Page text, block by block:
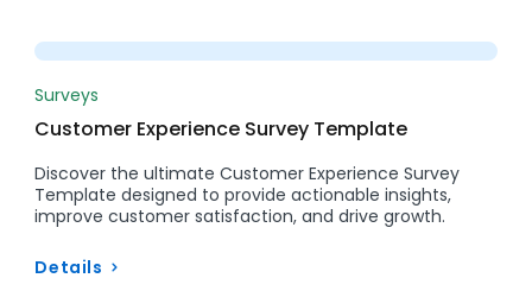
Surveys
Customer Experience Survey Template
Discover the ultimate Customer Experience Survey
Template designed to provide actionable insights,
improve customer satisfaction, and drive growth.
Details